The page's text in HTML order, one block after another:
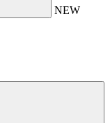
NEW